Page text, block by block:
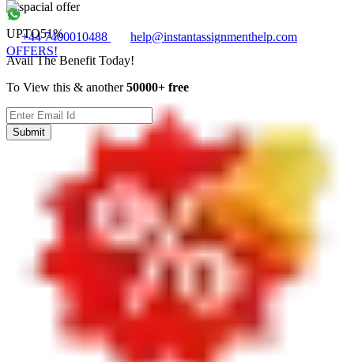
+44 7400010488
help@instantassignmenthelp.com
OFFERS!
UPTO51%
Avail The Benefit Today!
To View this & another50000+ free
Submit